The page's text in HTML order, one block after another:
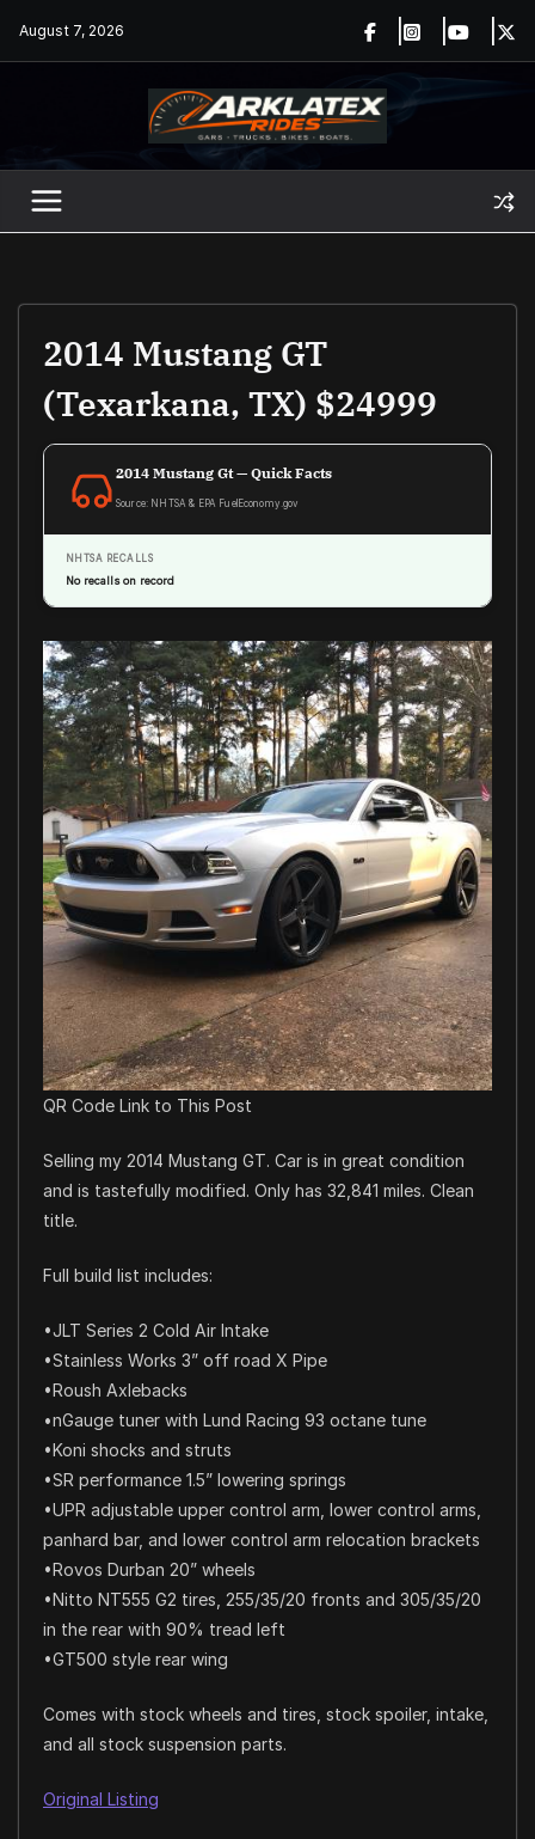
August 7, 2026
2014 Mustang GT
(Texarkana, TX) $24999
2014 Mustang Gt — Quick Facts
Source: NHTSA & EPA FuelEconomy.gov
NHTSA RECALLS
No recalls on record
QR Code Link to This Post
Selling my 2014 Mustang GT. Car is in great condition
and is tastefully modified. Only has 32,841 miles. Clean
title.
Full build list includes:
•JLT Series 2 Cold Air Intake
•Stainless Works 3” off road X Pipe
•Roush Axlebacks
•nGauge tuner with Lund Racing 93 octane tune
•Koni shocks and struts
•SR performance 1.5” lowering springs
•UPR adjustable upper control arm, lower control arms,
panhard bar, and lower control arm relocation brackets
•Rovos Durban 20” wheels
•Nitto NT555 G2 tires, 255/35/20 fronts and 305/35/20
in the rear with 90% tread left
•GT500 style rear wing
Comes with stock wheels and tires, stock spoiler, intake,
and all stock suspension parts.
Original Listing